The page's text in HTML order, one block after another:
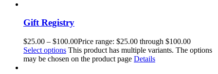
Gift Registry
$25.00 – $100.00Price range: $25.00 through $100.00
Select options This product has multiple variants. The options
may be chosen on the product page Details